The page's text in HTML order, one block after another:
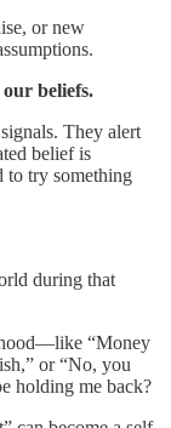
or new
beliefs.
They alert
belief is
to try something
during that
“Money
or “No, you
holding me back?